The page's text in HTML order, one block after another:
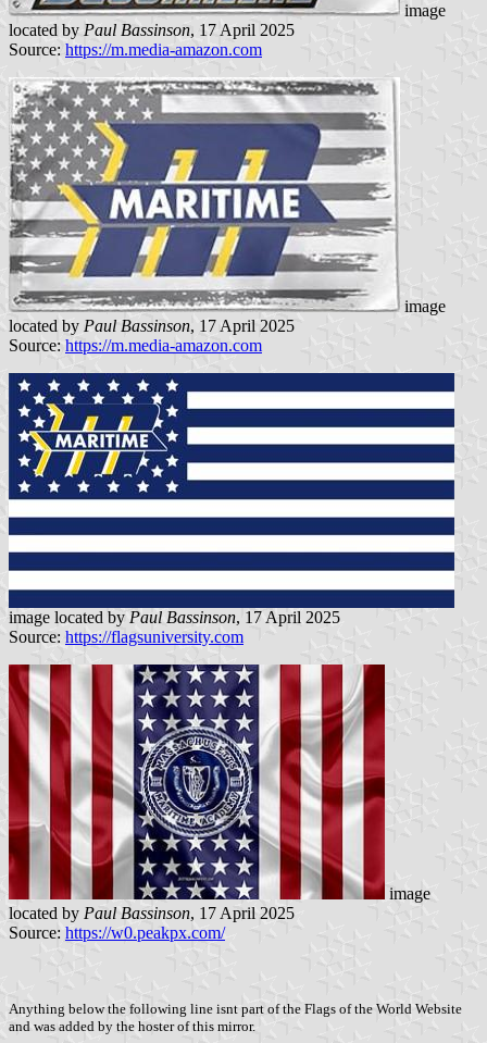
image
located by Paul Bassinson, 17 April 2025
Source: https://m.media-amazon.com
image
located by Paul Bassinson, 17 April 2025
Source: https://m.media-amazon.com
image located by Paul Bassinson, 17 April 2025
Source: https://flagsuniversity.com
image
located by Paul Bassinson, 17 April 2025
Source: https://w0.peakpx.com/
Anything below the following line isnt part of the Flags of the World Website
and was added by the hoster of this mirror.